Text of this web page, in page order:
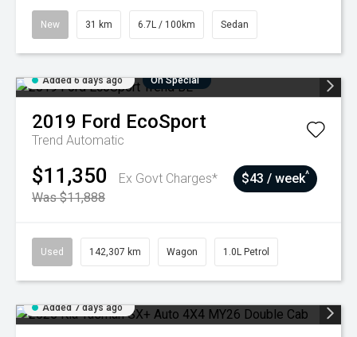
New 31 km 6.7L / 100km Sedan
Added 6 days ago On Special
2019 Ford EcoSport
Trend Automatic
$11,350
Ex Govt Charges*
Was $11,888
$43 / week^
Used 142,307 km Wagon 1.0L Petrol
Added 7 days ago